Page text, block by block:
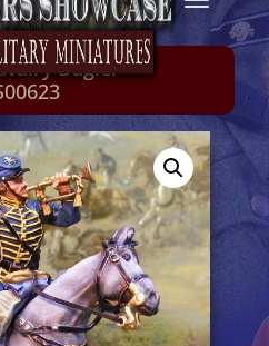
Bugler